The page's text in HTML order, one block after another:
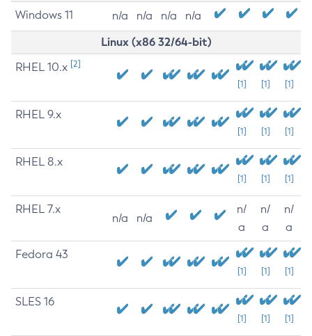
Windows 11 n/a n/a n/a n/a
Linux (x86 32/64-bit)
RHEL 10.x [2]
[1] [1] [1]
RHEL 9.x
[1] [1] [1]
RHEL 8.x
[1] [1] [1]
RHEL 7.x
n/a n/a
n/
a
n/
a
n/
a
Fedora 43
[1] [1] [1]
SLES 16
[1] [1] [1]